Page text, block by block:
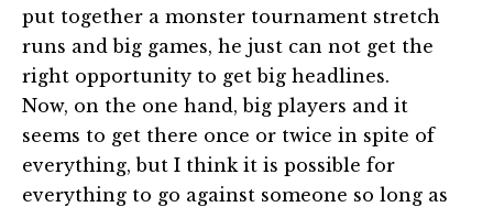
put together a monster tournament stretch
runs and big games, he just can not get the
right opportunity to get big headlines.
Now, on the one hand, big players and it
seems to get there once or twice in spite of
everything, but I think it is possible for
everything to go against someone so long as